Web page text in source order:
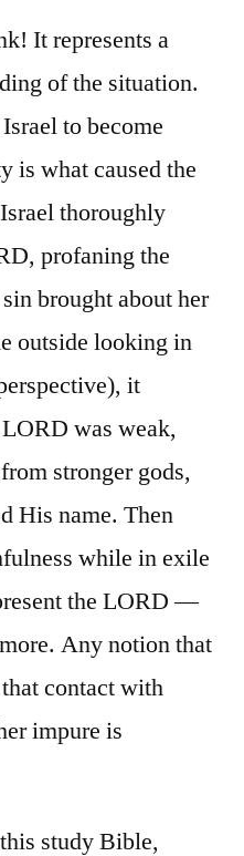
It represents a
of the situation.
to become
is what caused the
thoroughly
profaning the
brought about her
outside looking in
it
was weak,
stronger gods,
His name. Then
while in exile
the LORD —
Any notion that
contact with
impure is
study Bible,